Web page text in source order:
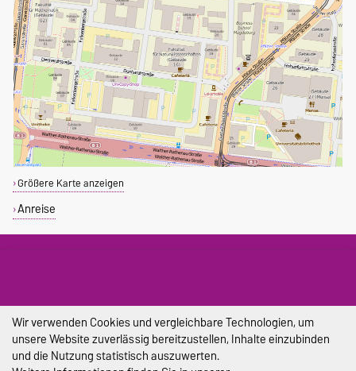
Größere Karte anzeigen
Anreise
Drucken
Impressum
Wir verwenden Cookies und vergleichbare Technologien, um
unsere Website zuverlässig bereitzustellen, Inhalte einzubinden
und die Nutzung statistisch auszuwerten.